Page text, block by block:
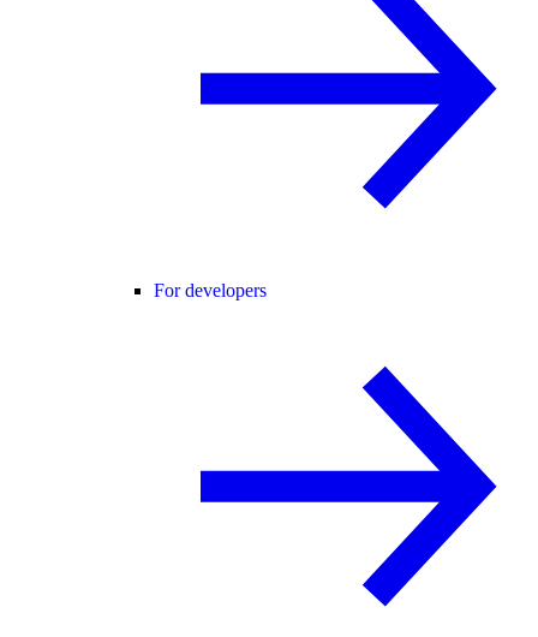
For developers